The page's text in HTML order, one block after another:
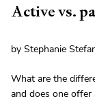
Active vs.
by Stephanie
What are the
and does one offer